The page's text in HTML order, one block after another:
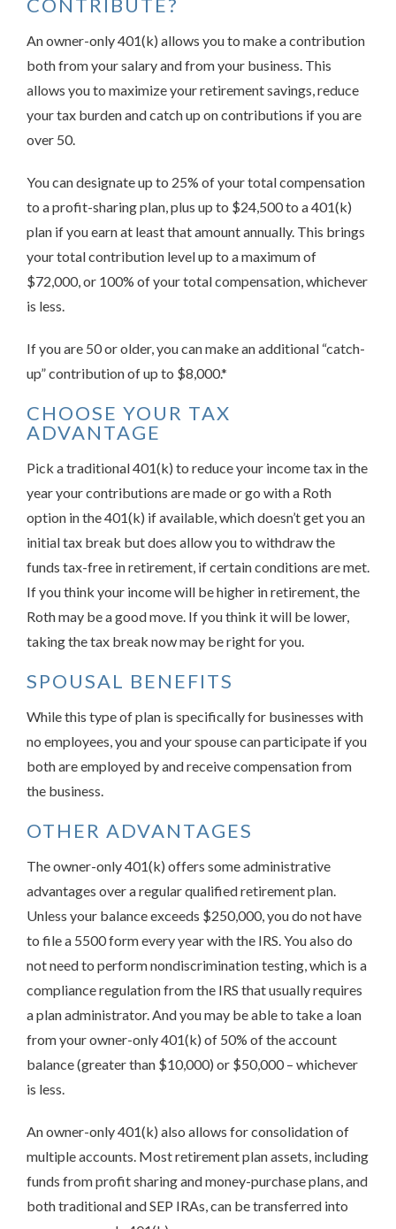
An owner-only 401(k) allows you to make a contribution
both from your salary and from your business. This
allows you to maximize your retirement savings, reduce
your tax burden and catch up on contributions if you are
over 50.
You can designate up to 25% of your total compensation
to a profit-sharing plan, plus up to $24,500 to a 401(k)
plan if you earn at least that amount annually. This brings
your total contribution level up to a maximum of
$72,000, or 100% of your total compensation, whichever
is less.
If you are 50 or older, you can make an additional “catch-
up” contribution of up to $8,000.*
CHOOSE YOUR TAX
ADVANTAGE
Pick a traditional 401(k) to reduce your income tax in the
year your contributions are made or go with a Roth
option in the 401(k) if available, which doesn’t get you an
initial tax break but does allow you to withdraw the
funds tax-free in retirement, if certain conditions are met.
If you think your income will be higher in retirement, the
Roth may be a good move. If you think it will be lower,
taking the tax break now may be right for you.
SPOUSAL BENEFITS
While this type of plan is specifically for businesses with
no employees, you and your spouse can participate if you
both are employed by and receive compensation from
the business.
OTHER ADVANTAGES
The owner-only 401(k) offers some administrative
advantages over a regular qualified retirement plan.
Unless your balance exceeds $250,000, you do not have
to file a 5500 form every year with the IRS. You also do
not need to perform nondiscrimination testing, which is a
compliance regulation from the IRS that usually requires
a plan administrator. And you may be able to take a loan
from your owner-only 401(k) of 50% of the account
balance (greater than $10,000) or $50,000 – whichever
is less.
An owner-only 401(k) also allows for consolidation of
multiple accounts. Most retirement plan assets, including
funds from profit sharing and money-purchase plans, and
both traditional and SEP IRAs, can be transferred into